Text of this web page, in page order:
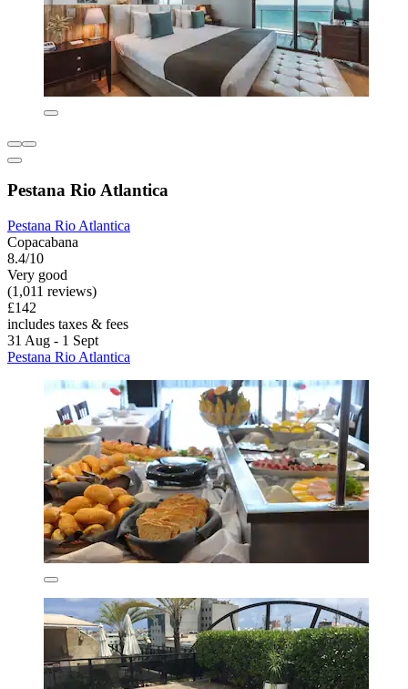
Pestana Rio Atlantica
Pestana Rio Atlantica
Copacabana
8.4/10
Very good
(1,011 reviews)
£142
includes taxes & fees
31 Aug - 1 Sept
Pestana Rio Atlantica